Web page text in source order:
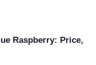
Raspberry: Price,